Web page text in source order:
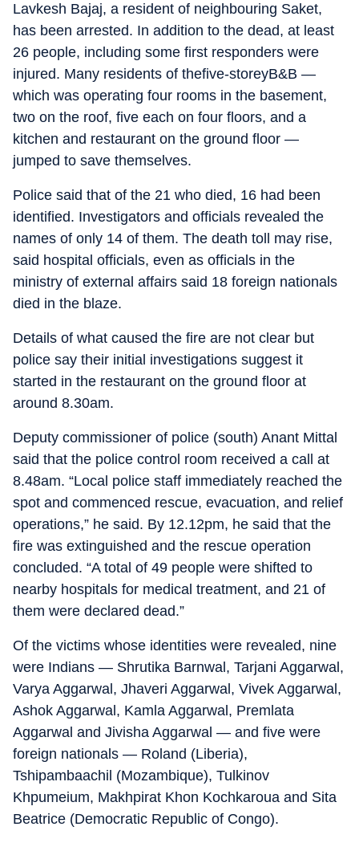
Lavkesh Bajaj, a resident of neighbouring Saket,
has been arrested. In addition to the dead, at least
26 people, including some first responders were
injured. Many residents of thefive-storeyB&B —
which was operating four rooms in the basement,
two on the roof, five each on four floors, and a
kitchen and restaurant on the ground floor —
jumped to save themselves.
Police said that of the 21 who died, 16 had been
identified. Investigators and officials revealed the
names of only 14 of them. The death toll may rise,
said hospital officials, even as officials in the
ministry of external affairs said 18 foreign nationals
died in the blaze.
Details of what caused the fire are not clear but
police say their initial investigations suggest it
started in the restaurant on the ground floor at
around 8.30am.
Deputy commissioner of police (south) Anant Mittal
said that the police control room received a call at
8.48am. “Local police staff immediately reached the
spot and commenced rescue, evacuation, and relief
operations,” he said. By 12.12pm, he said that the
fire was extinguished and the rescue operation
concluded. “A total of 49 people were shifted to
nearby hospitals for medical treatment, and 21 of
them were declared dead.”
Of the victims whose identities were revealed, nine
were Indians — Shrutika Barnwal, Tarjani Aggarwal,
Varya Aggarwal, Jhaveri Aggarwal, Vivek Aggarwal,
Ashok Aggarwal, Kamla Aggarwal, Premlata
Aggarwal and Jivisha Aggarwal — and five were
foreign nationals — Roland (Liberia),
Tshipambaachil (Mozambique), Tulkinov
Khpumeium, Makhpirat Khon Kochkaroua and Sita
Beatrice (Democratic Republic of Congo).